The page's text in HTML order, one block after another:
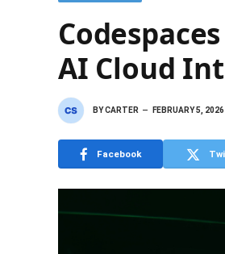
AI Cloud
BYCARTER FEBRUARY 5, 2026
Facebook